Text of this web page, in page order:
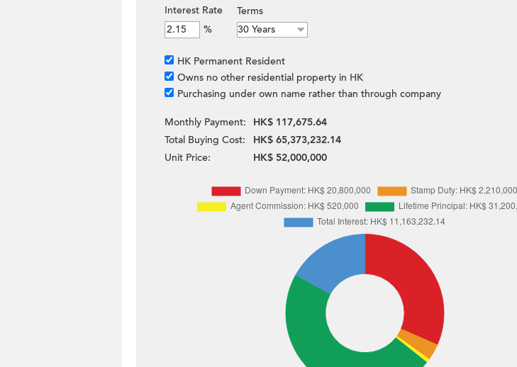
Interest Rate
%
Terms
HK Permanent Resident
Owns no other residential property in HK
Purchasing under own name rather than through company
Monthly Payment:
HK$ 117,675.64
Total Buying Cost:
HK$ 65,373,232.14
Unit Price:
HK$ 52,000,000